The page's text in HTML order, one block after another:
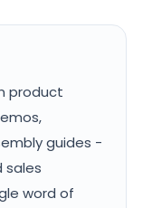
product
guides -
sales
word of